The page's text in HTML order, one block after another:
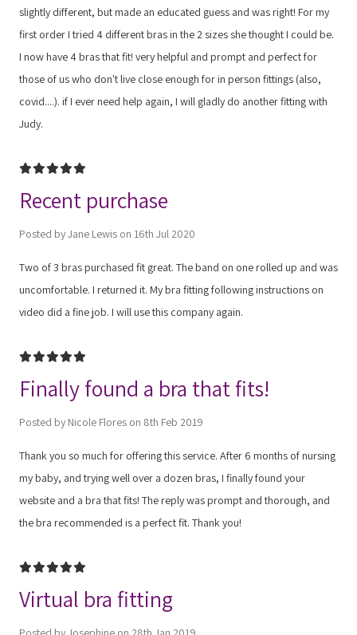
slightly different, but made an educated guess and was right! For my
first order I tried 4 different bras in the 2 sizes she thought I could be.
I now have 4 bras that fit! very helpful and prompt and perfect for
those of us who don't live close enough for in person fittings (also,
covid....). if I ever need help again, I will gladly do another fitting with
Judy.
5
Recent purchase
Posted by Jane Lewis on 16th Jul 2020
Two of 3 bras purchased fit great. The band on one rolled up and was
uncomfortable. I returned it. My bra fitting following instructions on
video did a fine job. I will use this company again.
5
Finally found a bra that fits!
Posted by Nicole Flores on 8th Feb 2019
Thank you so much for offering this service. After 6 months of nursing
my baby, and trying well over a dozen bras, I finally found your
website and a bra that fits! The reply was prompt and thorough, and
the bra recommended is a perfect fit. Thank you!
5
Virtual bra fitting